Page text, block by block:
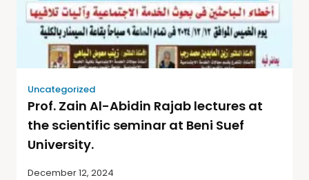
Uncategorized
Prof. Zain Al-Abidin Rajab lectures at
the scientific seminar at Beni Suef
University.
December 12, 2024